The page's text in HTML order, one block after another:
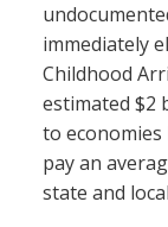
immediately
Childhood
estimated $2
to economies
pay an
state and